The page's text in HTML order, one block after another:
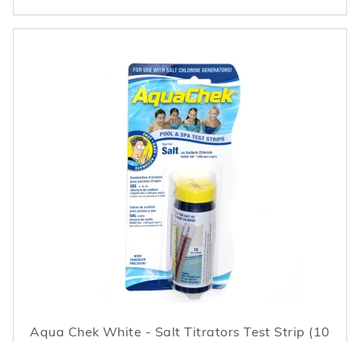
Aqua Chek White - Salt Titrators Test Strip (10